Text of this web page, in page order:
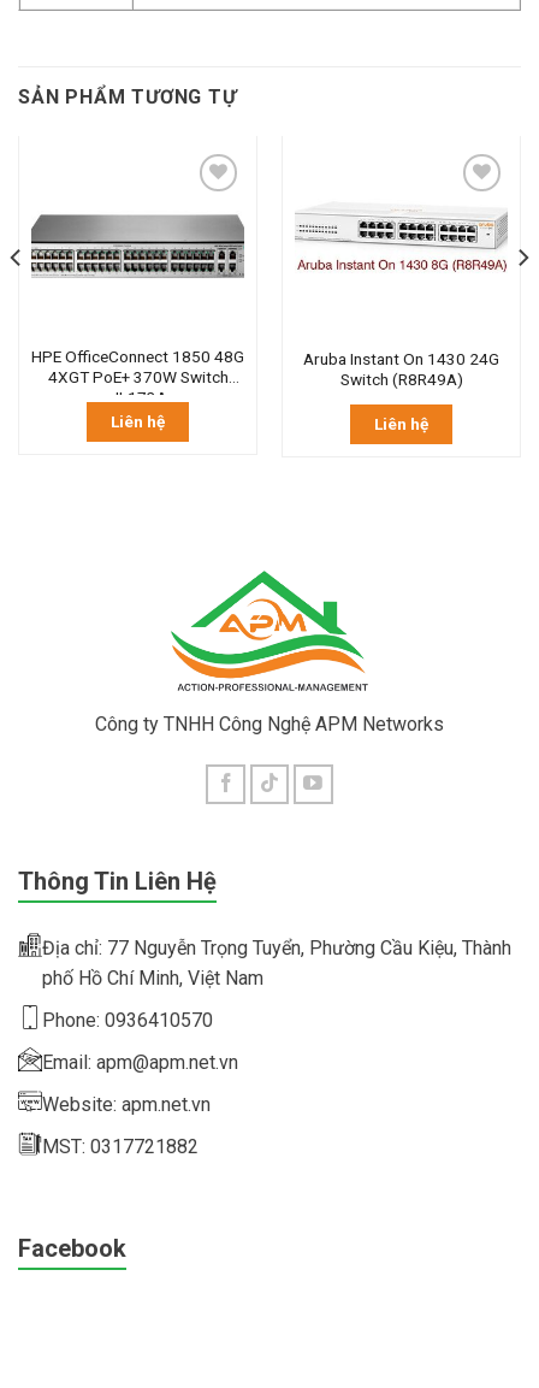
SẢN PHẨM TƯƠNG TỰ
HPE OfficeConnect 1850 48G
4XGT PoE+ 370W Switch
JL173A
Liên hệ
Aruba Instant On 1430 24G
Switch (R8R49A)
Liên hệ
Công ty TNHH Công Nghệ APM Networks
Thông Tin Liên Hệ
Địa chỉ: 77 Nguyễn Trọng Tuyển, Phường Cầu Kiệu, Thành
phố Hồ Chí Minh, Việt Nam
Phone: 0936410570
Email: apm@apm.net.vn
Website: apm.net.vn
MST: 0317721882
Facebook